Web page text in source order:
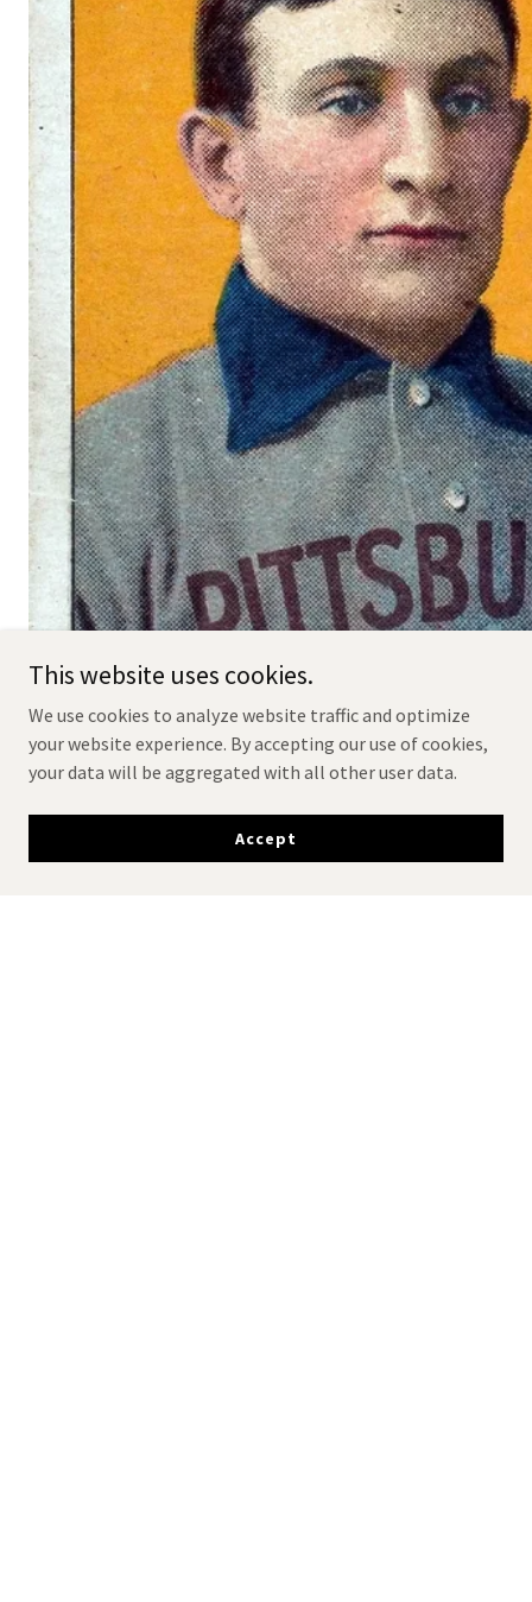
This website uses cookies.
We use cookies to analyze website traffic and optimize
your website experience. By accepting our use of cookies,
your data will be aggregated with all other user data.
Accept